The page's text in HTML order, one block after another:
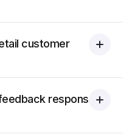
customer
response